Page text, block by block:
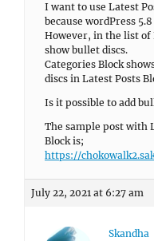
I want to use Latest
because wordPress
However, in the list of
show bullet discs.
Categories Block
discs in Latest Posts
Is it possible to add
The sample post with
Block is;
https://
July 22, 2021 at 6:27 am
Skandha